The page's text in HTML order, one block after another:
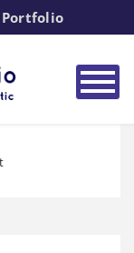
Portfolio